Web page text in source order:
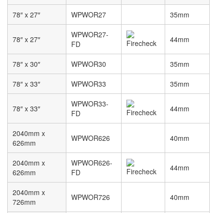
78″ x 27″ WPWOR27 35mm
78″ x 27″
WPWOR27-
FD
44mm
78″ x 30″ WPWOR30 35mm
78″ x 33″ WPWOR33 35mm
78″ x 33″
WPWOR33-
FD
44mm
2040mm x
626mm
WPWOR626 40mm
2040mm x
626mm
WPWOR626-
FD
44mm
2040mm x
726mm
WPWOR726 40mm